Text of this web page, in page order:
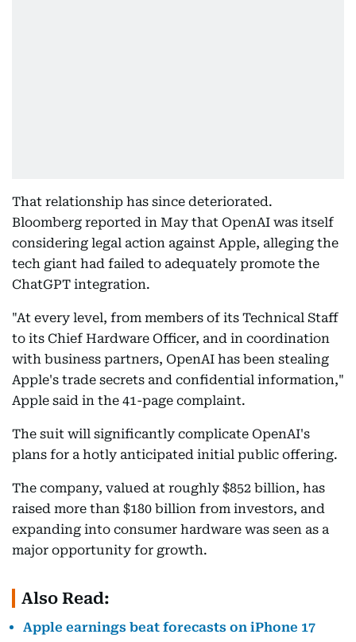
That relationship has since deteriorated.
Bloomberg reported in May that OpenAI was itself
considering legal action against Apple, alleging the
tech giant had failed to adequately promote the
ChatGPT integration.
"At every level, from members of its Technical Staff
to its Chief Hardware Officer, and in coordination
with business partners, OpenAI has been stealing
Apple's trade secrets and confidential information,"
Apple said in the 41-page complaint.
The suit will significantly complicate OpenAI's
plans for a hotly anticipated initial public offering.
The company, valued at roughly $852 billion, has
raised more than $180 billion from investors, and
expanding into consumer hardware was seen as a
major opportunity for growth.
Also Read:
Apple earnings beat forecasts on iPhone 17